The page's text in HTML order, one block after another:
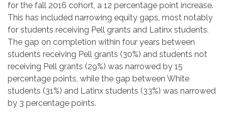
for the fall 2016 cohort, a 12 percentage point increase.
This has included narrowing equity gaps, most notably
for students receiving Pell grants and Latinx students.
The gap on completion within four years between
students receiving Pell grants (30%) and students not
receiving Pell grants (29%) was narrowed by 15
percentage points, while the gap between White
students (31%) and Latinx students (33%) was narrowed
by 3 percentage points.